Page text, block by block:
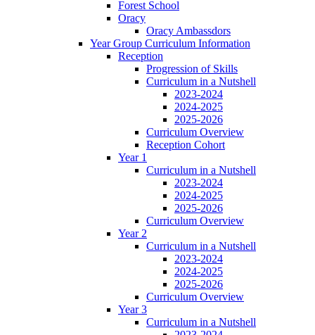
Forest School
Oracy
Oracy Ambassdors
Year Group Curriculum Information
Reception
Progression of Skills
Curriculum in a Nutshell
2023-2024
2024-2025
2025-2026
Curriculum Overview
Reception Cohort
Year 1
Curriculum in a Nutshell
2023-2024
2024-2025
2025-2026
Curriculum Overview
Year 2
Curriculum in a Nutshell
2023-2024
2024-2025
2025-2026
Curriculum Overview
Year 3
Curriculum in a Nutshell